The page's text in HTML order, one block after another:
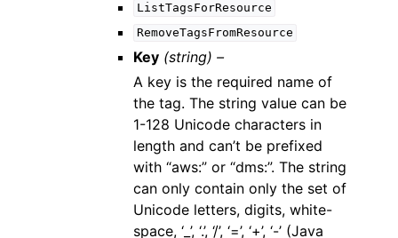
ListTagsForResource
RemoveTagsFromResource
Key (string) –
A key is the required name of
the tag. The string value can be
1-128 Unicode characters in
length and can’t be prefixed
with “aws:” or “dms:”. The string
can only contain only the set of
Unicode letters, digits, white-
space, ‘_’, ‘.’, ‘/’, ‘=’, ‘+’, ‘-’ (Java